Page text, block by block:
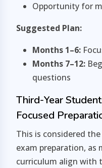
Opportunity for
Suggested Plan:
Months 1–6:
Months 7–12:
questions
Third-Year
Focused
This is considered
exam preparation, as
curriculum align with